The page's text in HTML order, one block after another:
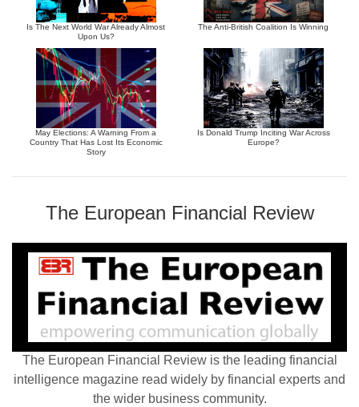
Is The Next World War Already Almost
Upon Us?
The Anti-British Coalition Is Winning
May Elections: A Warning From a
Country That Has Lost Its Economic
Story
Is Donald Trump Inciting War Across
Europe?
The European Financial Review
The European Financial Review is the leading financial
intelligence magazine read widely by financial experts and
the wider business community.